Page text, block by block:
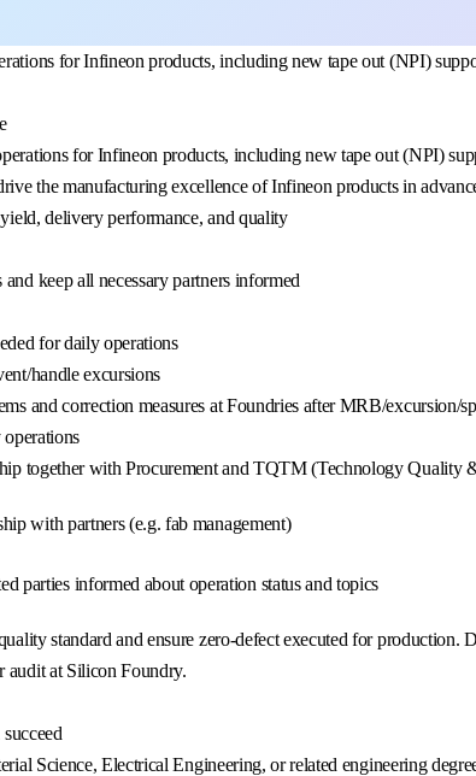
for Infineon products, including new tape out (NPI)
for Infineon products, including new tape out (NPI)
the manufacturing excellence of Infineon products in
delivery performance, and quality
keep all necessary partners informed
for daily operations
handle excursions
and correction measures at Foundries after MRB/excursion/
together with Procurement and TQTM (Technology Quality
with partners (e.g. fab management)
parties informed about operation status and topics
standard and ensure zero-defect executed for
audit at Silicon Foundry.
Science, Electrical Engineering, or related engineering